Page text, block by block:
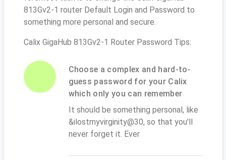
813Gv2-1 router Default Login and Password to
something more personal and secure.
Calix GigaHub 813Gv2-1 Router Password Tips:
Choose a complex and hard-to-
guess password for your Calix
which only you can remember
It should be something personal, like
&ilostmyvirginity@30, so that you'll
never forget it. Ever